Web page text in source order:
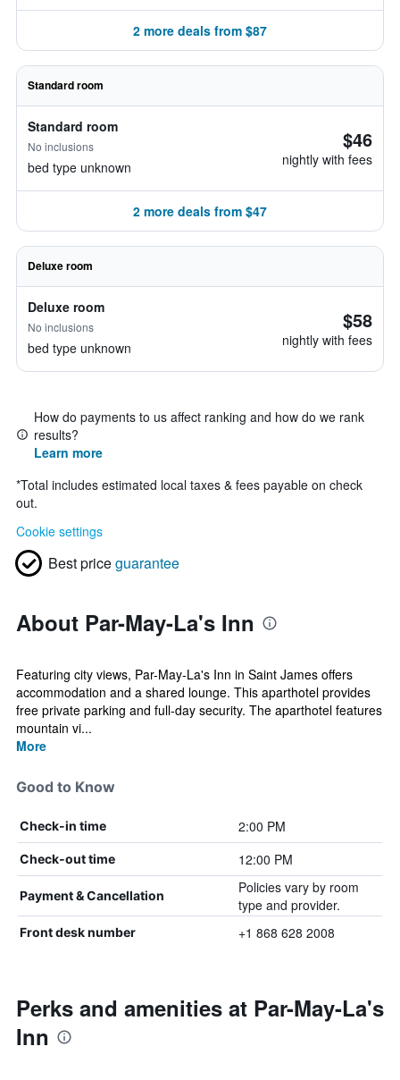
2 more deals from $87
Standard room
Standard room
No inclusions
bed type unknown
$46
nightly with fees
2 more deals from $47
Deluxe room
Deluxe room
No inclusions
bed type unknown
$58
nightly with fees
How do payments to us affect ranking and how do we rank
results?
Learn more
*Total includes estimated local taxes & fees payable on check
out.
Cookie settings
Best priceguarantee
About Par-May-La's Inn
Featuring city views, Par-May-La's Inn in Saint James offers
accommodation and a shared lounge. This aparthotel provides
free private parking and full-day security. The aparthotel features
mountain vi...
More
Good to Know
Check-in time 2:00 PM
Check-out time 12:00 PM
Payment & Cancellation
Policies vary by room
type and provider.
Front desk number +1 868 628 2008
Perks and amenities at Par-May-La's
Inn